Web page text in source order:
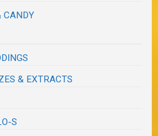
CANDY
& EXTRACTS
S